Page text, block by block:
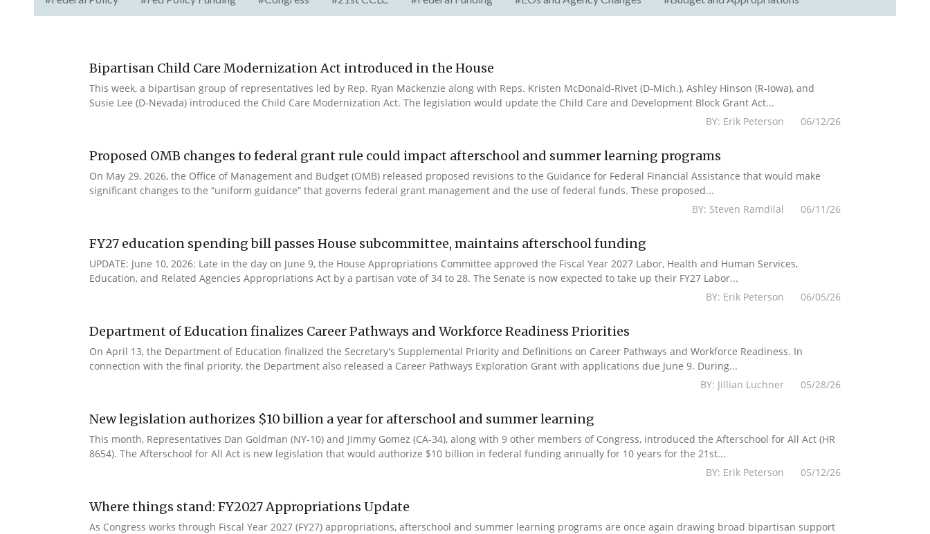
Bipartisan Child Care Modernization Act introduced in the House
This week, a bipartisan group of representatives led by Rep. Ryan Mackenzie along with Reps. Kristen McDonald-Rivet (D-Mich.), Ashley Hinson (R-Iowa), and
Susie Lee (D-Nevada) introduced the Child Care Modernization Act. The legislation would update the Child Care and Development Block Grant Act...
BY: Erik Peterson 06/12/26
Proposed OMB changes to federal grant rule could impact afterschool and summer learning programs
On May 29, 2026, the Office of Management and Budget (OMB) released proposed revisions to the Guidance for Federal Financial Assistance that would make
significant changes to the “uniform guidance” that governs federal grant management and the use of federal funds. These proposed...
BY: Steven Ramdilal 06/11/26
FY27 education spending bill passes House subcommittee, maintains afterschool funding
UPDATE: June 10, 2026: Late in the day on June 9, the House Appropriations Committee approved the Fiscal Year 2027 Labor, Health and Human Services,
Education, and Related Agencies Appropriations Act by a partisan vote of 34 to 28. The Senate is now expected to take up their FY27 Labor...
BY: Erik Peterson 06/05/26
Department of Education finalizes Career Pathways and Workforce Readiness Priorities
On April 13, the Department of Education finalized the Secretary's Supplemental Priority and Definitions on Career Pathways and Workforce Readiness. In
connection with the final priority, the Department also released a Career Pathways Exploration Grant with applications due June 9. During...
BY: Jillian Luchner 05/28/26
New legislation authorizes $10 billion a year for afterschool and summer learning
This month, Representatives Dan Goldman (NY-10) and Jimmy Gomez (CA-34), along with 9 other members of Congress, introduced the Afterschool for All Act (HR
8654). The Afterschool for All Act is new legislation that would authorize $10 billion in federal funding annually for 10 years for the 21st...
BY: Erik Peterson 05/12/26
Where things stand: FY2027 Appropriations Update
As Congress works through Fiscal Year 2027 (FY27) appropriations, afterschool and summer learning programs are once again drawing broad bipartisan support